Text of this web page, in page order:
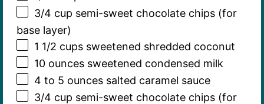
3/4 cup semi-sweet chocolate chips (for
base layer)
1 1/2 cupssweetened shredded coconut
10 ouncessweetened condensed milk
4 to 5 ounces salted caramel sauce
3/4 cup semi-sweet chocolate chips (for